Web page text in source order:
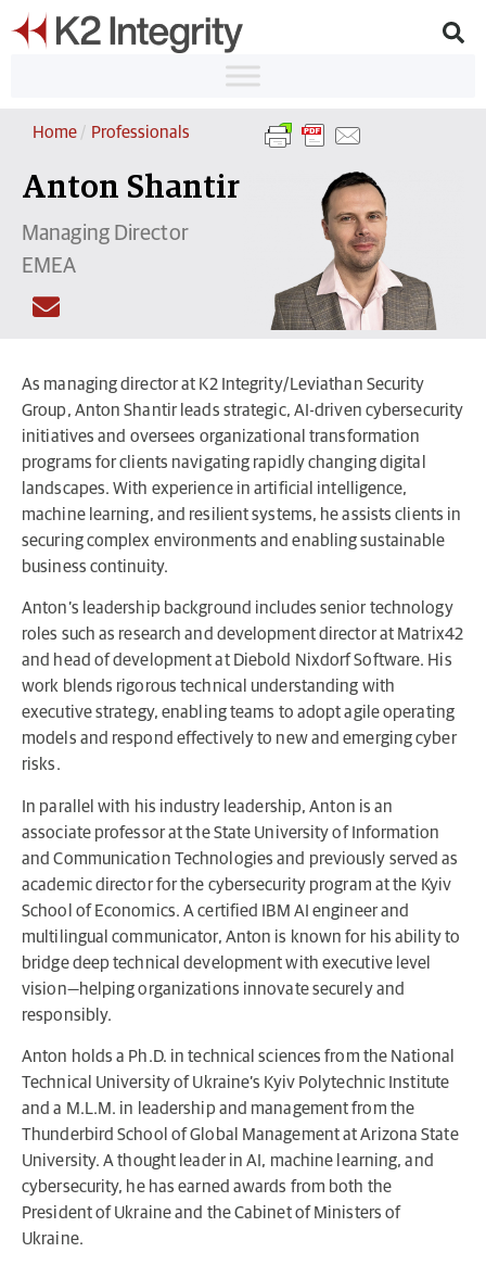
Home / Professionals
Anton Shantir
Managing Director
EMEA
As managing director at K2 Integrity/Leviathan Security
Group, Anton Shantir leads strategic, AI-driven cybersecurity
initiatives and oversees organizational transformation
programs for clients navigating rapidly changing digital
landscapes. With experience in artificial intelligence,
machine learning, and resilient systems, he assists clients in
securing complex environments and enabling sustainable
business continuity.
Anton’s leadership background includes senior technology
roles such as research and development director at Matrix42
and head of development at Diebold Nixdorf Software. His
work blends rigorous technical understanding with
executive strategy, enabling teams to adopt agile operating
models and respond effectively to new and emerging cyber
risks.
In parallel with his industry leadership, Anton is an
associate professor at the State University of Information
and Communication Technologies and previously served as
academic director for the cybersecurity program at the Kyiv
School of Economics. A certified IBM AI engineer and
multilingual communicator, Anton is known for his ability to
bridge deep technical development with executive level
vision—helping organizations innovate securely and
responsibly.
Anton holds a Ph.D. in technical sciences from the National
Technical University of Ukraine’s Kyiv Polytechnic Institute
and a M.L.M. in leadership and management from the
Thunderbird School of Global Management at Arizona State
University. A thought leader in AI, machine learning, and
cybersecurity, he has earned awards from both the
President of Ukraine and the Cabinet of Ministers of
Ukraine.